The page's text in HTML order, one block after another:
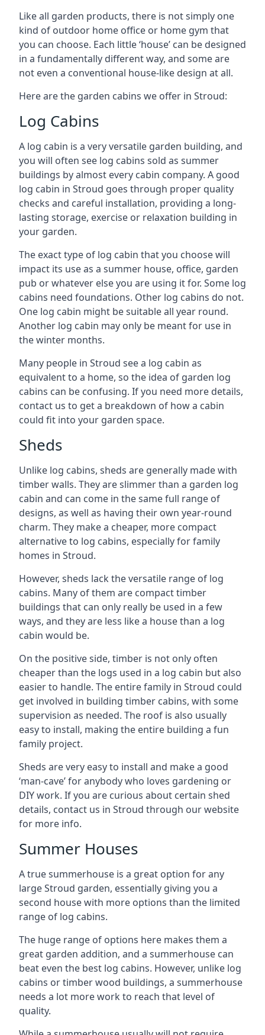
Like all garden products, there is not simply one
kind of outdoor home office or home gym that
you can choose. Each little ‘house’ can be designed
in a fundamentally different way, and some are
not even a conventional house-like design at all.
Here are the garden cabins we offer in Stroud:
Log Cabins
A log cabin is a very versatile garden building, and
you will often see log cabins sold as summer
buildings by almost every cabin company. A good
log cabin in Stroud goes through proper quality
checks and careful installation, providing a long-
lasting storage, exercise or relaxation building in
your garden.
The exact type of log cabin that you choose will
impact its use as a summer house, office, garden
pub or whatever else you are using it for. Some log
cabins need foundations. Other log cabins do not.
One log cabin might be suitable all year round.
Another log cabin may only be meant for use in
the winter months.
Many people in Stroud see a log cabin as
equivalent to a home, so the idea of garden log
cabins can be confusing. If you need more details,
contact us to get a breakdown of how a cabin
could fit into your garden space.
Sheds
Unlike log cabins, sheds are generally made with
timber walls. They are slimmer than a garden log
cabin and can come in the same full range of
designs, as well as having their own year-round
charm. They make a cheaper, more compact
alternative to log cabins, especially for family
homes in Stroud.
However, sheds lack the versatile range of log
cabins. Many of them are compact timber
buildings that can only really be used in a few
ways, and they are less like a house than a log
cabin would be.
On the positive side, timber is not only often
cheaper than the logs used in a log cabin but also
easier to handle. The entire family in Stroud could
get involved in building timber cabins, with some
supervision as needed. The roof is also usually
easy to install, making the entire building a fun
family project.
Sheds are very easy to install and make a good
‘man-cave’ for anybody who loves gardening or
DIY work. If you are curious about certain shed
details, contact us in Stroud through our website
for more info.
Summer Houses
A true summerhouse is a great option for any
large Stroud garden, essentially giving you a
second house with more options than the limited
range of log cabins.
The huge range of options here makes them a
great garden addition, and a summerhouse can
beat even the best log cabins. However, unlike log
cabins or timber wood buildings, a summerhouse
needs a lot more work to reach that level of
quality.